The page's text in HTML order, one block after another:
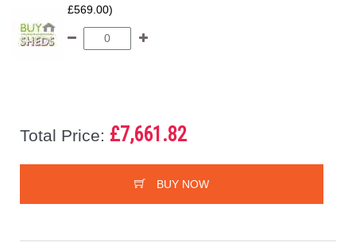
£569.00)
Total Price: £7,661.82
BUY NOW